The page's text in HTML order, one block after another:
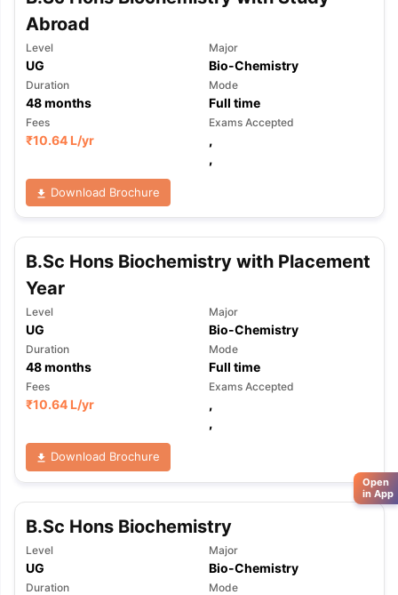
Abroad
Level
UG
Major
Bio-Chemistry
Duration
48months
Mode
Full time
Fees
₹10.64 L/yr
Exams Accepted
,
,
Download Brochure
B.Sc Hons Biochemistry with Placement
Year
Level
UG
Major
Bio-Chemistry
Duration
48months
Mode
Full time
Fees
₹10.64 L/yr
Exams Accepted
,
,
Download Brochure
B.Sc Hons Biochemistry
Level
UG
Major
Bio-Chemistry
Duration Mode
Open
in App